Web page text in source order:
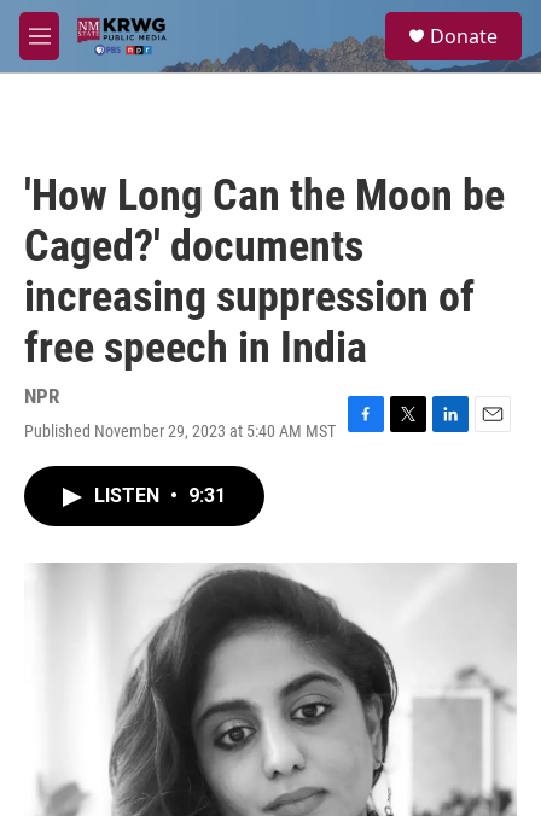
Skip to main content
M
e
a
Donate
'How Long Can the Moon be
Caged?' documents
increasing suppression of
free speech in India
NPR
Published November 29, 2023 at 5:40 AM MST
F
o
T
r
L
I
E
LISTEN • 9:31